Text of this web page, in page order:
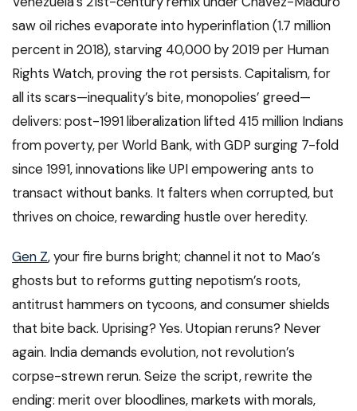
saw oil riches evaporate into hyperinflation (1.7 million
percent in 2018), starving 40,000 by 2019 per Human
Rights Watch, proving the rot persists. Capitalism, for
all its scars—inequality’s bite, monopolies’ greed—
delivers: post-1991 liberalization lifted 415 million Indians
from poverty, per World Bank, with GDP surging 7-fold
since 1991, innovations like UPI empowering ants to
transact without banks. It falters when corrupted, but
thrives on choice, rewarding hustle over heredity.
Gen Z, your fire burns bright; channel it not to Mao’s
ghosts but to reforms gutting nepotism’s roots,
antitrust hammers on tycoons, and consumer shields
that bite back. Uprising? Yes. Utopian reruns? Never
again. India demands evolution, not revolution’s
corpse-strewn rerun. Seize the script, rewrite the
ending: merit over bloodlines, markets with morals,